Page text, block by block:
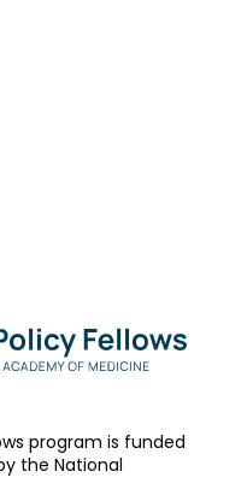
program is funded
the National